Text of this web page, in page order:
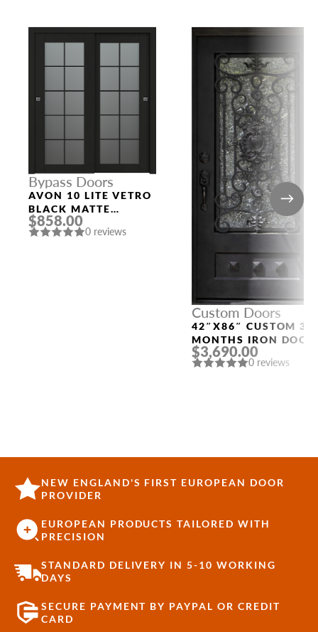
Bypass Doors
AVON 10 LITE VETRO
BLACK MATTE
BYPASS INTERIOR
DOOR
$858.00
0 reviews
Custom Doors
42″X86″ CUSTOM 3-
MONTHS IRON DOOR
“4009”
$3,690.00
0 reviews
NEW ENGLAND'S FIRST EUROPEAN DOOR
PROVIDER
EUROPEAN PRODUCTS TAILORED WITH
PRECISION
STANDARD DELIVERY IN 5-10 WORKING
DAYS
SECURE PAYMENT BY PAYPAL OR CREDIT
CARD